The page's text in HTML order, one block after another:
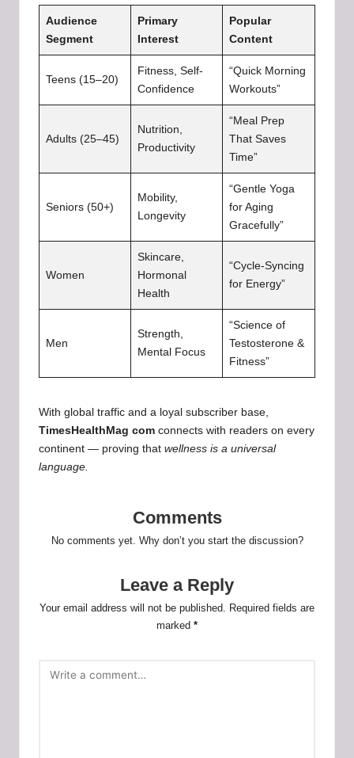
Audience
Segment
Primary
Interest
Popular
Content
Teens (15–20)
Fitness, Self-
Confidence
“Quick Morning
Workouts”
Adults (25–45)
Nutrition,
Productivity
“Meal Prep
That Saves
Time”
Seniors (50+)
Mobility,
Longevity
“Gentle Yoga
for Aging
Gracefully”
Women
Skincare,
Hormonal
Health
“Cycle-Syncing
for Energy”
Men
Strength,
Mental Focus
“Science of
Testosterone &
Fitness”
With global traffic and a loyal subscriber base,
TimesHealthMag com connects with readers on every
continent — proving that wellness is a universal
language.
Comments
No comments yet. Why don’t you start the discussion?
Leave a Reply
Your email address will not be published. Required fields are
marked *